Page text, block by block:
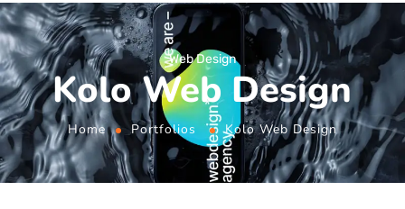
Web Design
Kolo Web Design
Home Portfolios Kolo Web Design